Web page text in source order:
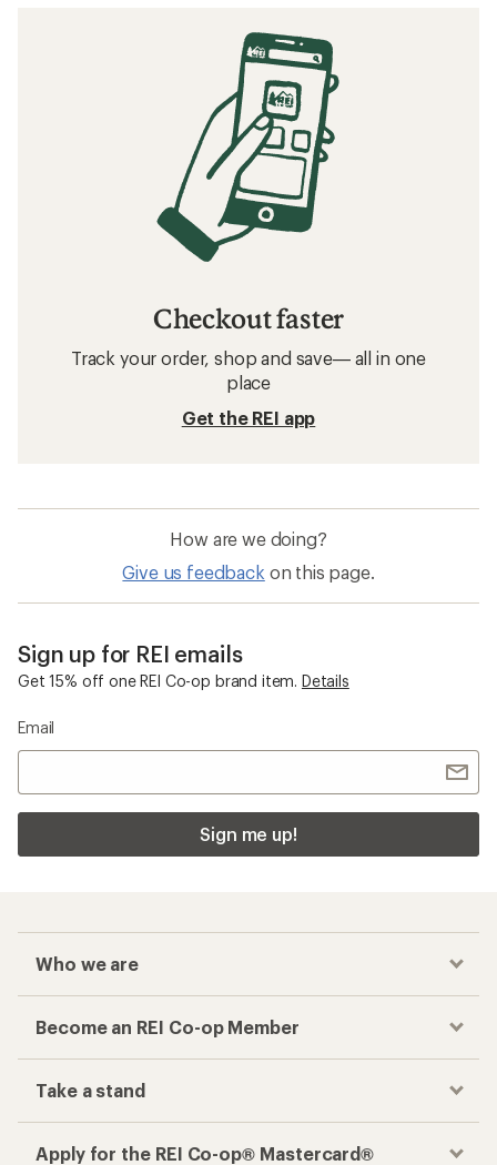
Checkout faster
Track your order, shop and save— all in one
place
Get the REI app
How are we doing?
Give us feedback on this page.
Sign up for REI emails
Get 15% off one REI Co-op brand item. Details
Email
Sign me up!
Who we are
Become an REI Co-op Member
Take a stand
Apply for the REI Co-op® Mastercard®